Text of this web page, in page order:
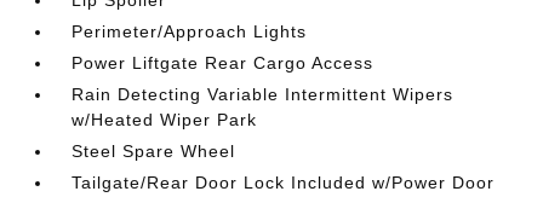
Perimeter/Approach Lights
Power Liftgate Rear Cargo Access
Rain Detecting Variable Intermittent Wipers
w/Heated Wiper Park
Steel Spare Wheel
Tailgate/Rear Door Lock Included w/Power Door